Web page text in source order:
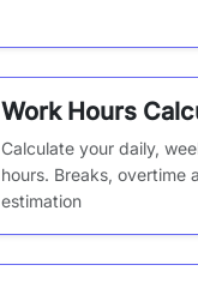
Work Hours
Calculate your daily,
hours. Breaks, overtime
estimation